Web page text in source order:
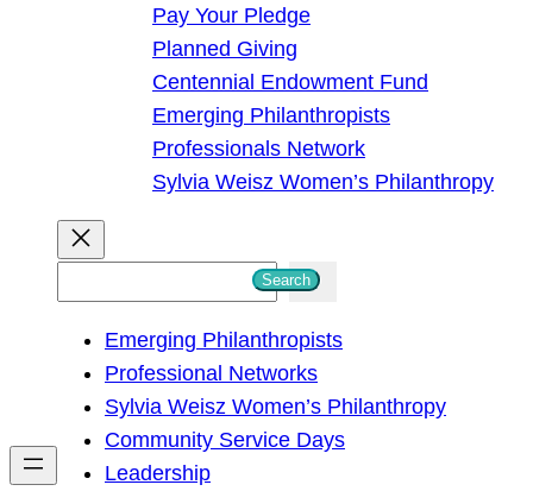
Pay Your Pledge
Planned Giving
Centennial Endowment Fund
Emerging Philanthropists
Professionals Network
Sylvia Weisz Women’s Philanthropy
h
Search
Emerging Philanthropists
Professional Networks
Sylvia Weisz Women’s Philanthropy
Community Service Days
Leadership